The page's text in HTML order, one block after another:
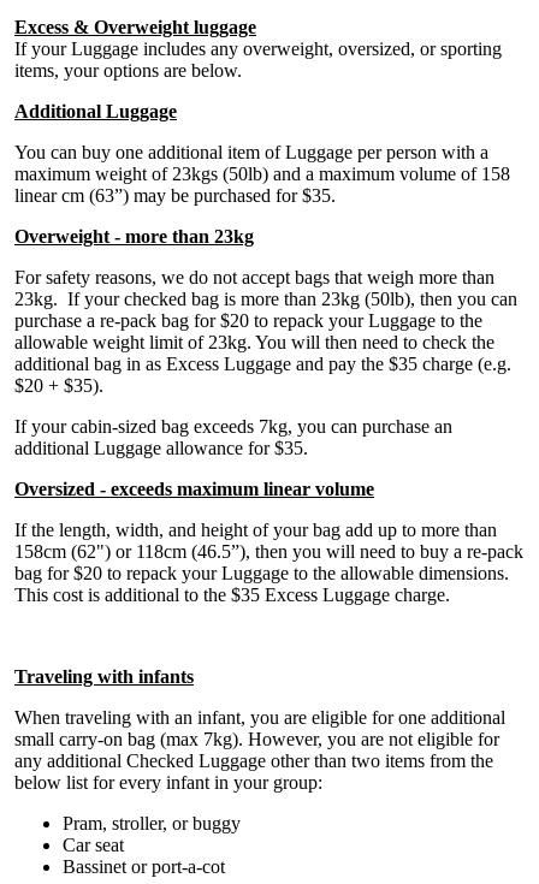
Excess & Overweight luggage
If your Luggage includes any overweight, oversized, or sporting
items, your options are below.
Additional Luggage
You can buy one additional item of Luggage per person with a
maximum weight of 23kgs (50lb) and a maximum volume of 158
linear cm (63”) may be purchased for $35.
Overweight - more than 23kg
For safety reasons, we do not accept bags that weigh more than
23kg. If your checked bag is more than 23kg (50lb), then you can
purchase a re-pack bag for $20 to repack your Luggage to the
allowable weight limit of 23kg. You will then need to check the
additional bag in as Excess Luggage and pay the $35 charge (e.g.
$20 + $35).
If your cabin-sized bag exceeds 7kg, you can purchase an
additional Luggage allowance for $35.
Oversized - exceeds maximum linear volume
If the length, width, and height of your bag add up to more than
158cm (62") or 118cm (46.5”), then you will need to buy a re-pack
bag for $20 to repack your Luggage to the allowable dimensions.
This cost is additional to the $35 Excess Luggage charge.
Traveling with infants
When traveling with an infant, you are eligible for one additional
small carry-on bag (max 7kg). However, you are not eligible for
any additional Checked Luggage other than two items from the
below list for every infant in your group:
Pram, stroller, or buggy
Car seat
Bassinet or port-a-cot